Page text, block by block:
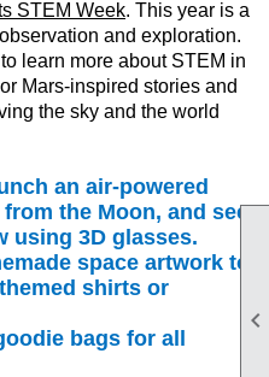

STEM Week. This year is a
and exploration.
learn more about STEM in
Mars-inspired stories and
the sky and the world
an air-powered
the Moon, and see
using 3D glasses.
space artwork to
shirts or
bags for all